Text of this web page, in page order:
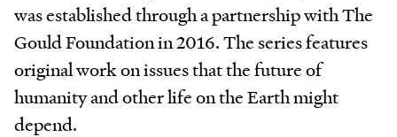
was established through a partnership with The
Gould Foundation in 2016. The series features
original work on issues that the future of
humanity and other life on the Earth might
depend.